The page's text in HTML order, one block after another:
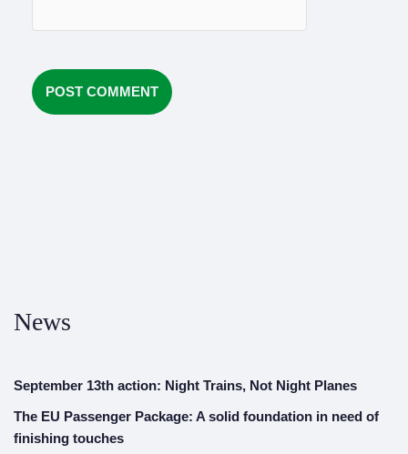
News
September 13th action: Night Trains, Not Night Planes
The EU Passenger Package: A solid foundation in need of
finishing touches